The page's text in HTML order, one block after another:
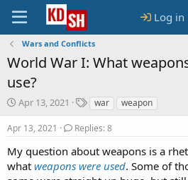
Log in
Wars and Conflicts
World War I: What
use?
S
t
a
t
d
Apr 13, 2021
T
a
g
war weapon
Apr 13, 2021 Replies: 8
My question about weapons is a
what weapons were used. Some of